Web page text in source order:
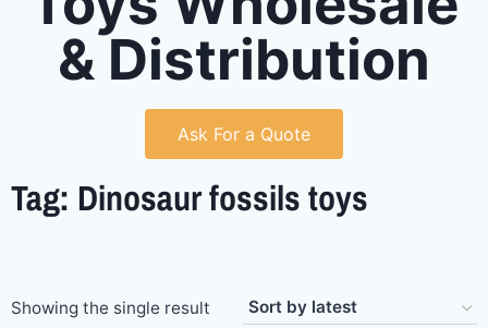
& Distribution
Ask For a Quote
Tag: Dinosaur fossils toys
Showing the single result